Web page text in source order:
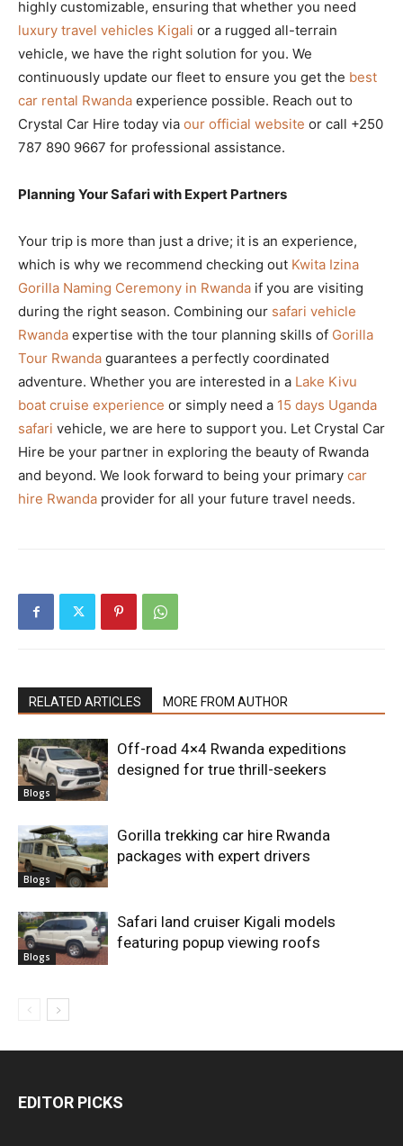
highly customizable, ensuring that whether you need
luxury travel vehicles Kigali or a rugged all-terrain
vehicle, we have the right solution for you. We
continuously update our fleet to ensure you get the best
car rental Rwanda experience possible. Reach out to
Crystal Car Hire today via our official website or call +250
787 890 9667 for professional assistance.
Planning Your Safari with Expert Partners
Your trip is more than just a drive; it is an experience,
which is why we recommend checking out Kwita Izina
Gorilla Naming Ceremony in Rwanda if you are visiting
during the right season. Combining our safari vehicle
Rwanda expertise with the tour planning skills of Gorilla
Tour Rwanda guarantees a perfectly coordinated
adventure. Whether you are interested in a Lake Kivu
boat cruise experience or simply need a 15 days Uganda
safari vehicle, we are here to support you. Let Crystal Car
Hire be your partner in exploring the beauty of Rwanda
and beyond. We look forward to being your primary car
hire Rwanda provider for all your future travel needs.
RELATED ARTICLES MORE FROM AUTHOR
Blogs
Off-road 4×4 Rwanda expeditions
designed for true thrill-seekers
Blogs
Gorilla trekking car hire Rwanda
packages with expert drivers
Blogs
Safari land cruiser Kigali models
featuring popup viewing roofs
EDITOR PICKS